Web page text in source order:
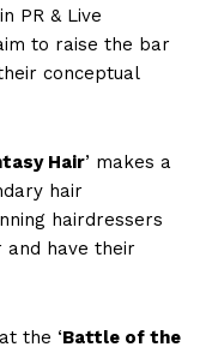
PR & Live
to raise the bar
conceptual
Hair’ makes a
hair
hairdressers
have their
the ‘Battle of the